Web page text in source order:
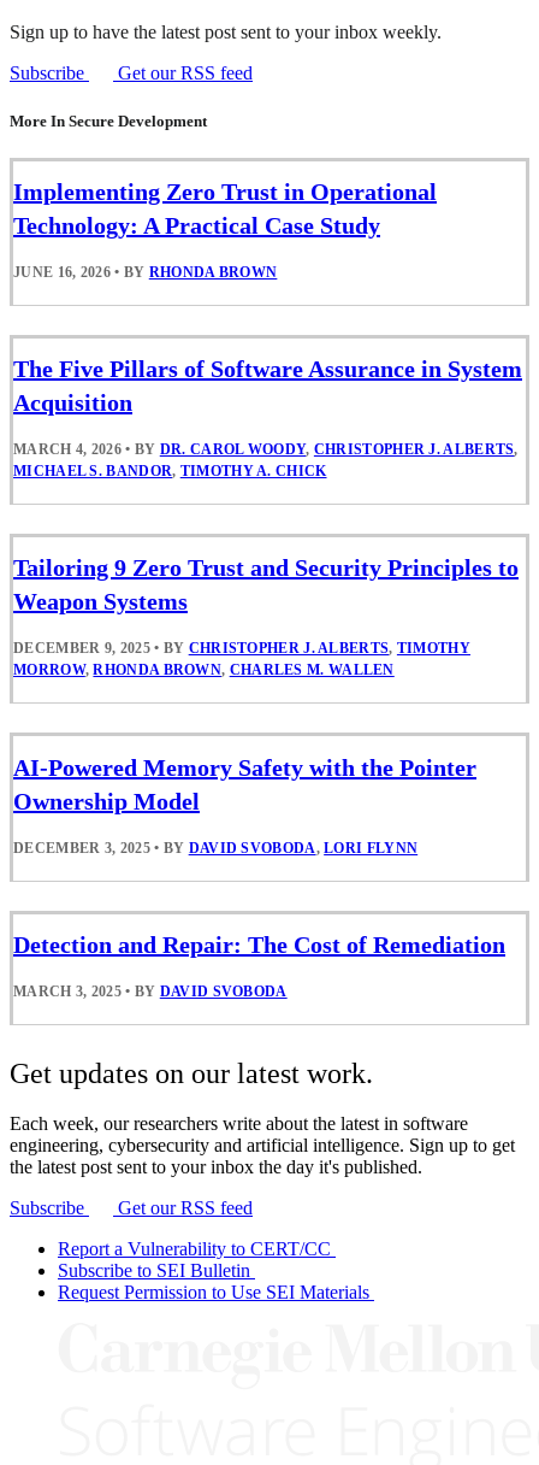
Sign up to have the latest post sent to your inbox weekly.
Subscribe
Get our RSS feed
More In Secure Development
Implementing Zero Trust in Operational
Technology: A Practical Case Study
JUNE 16, 2026 • BY RHONDA BROWN
The Five Pillars of Software Assurance in System
Acquisition
MARCH 4, 2026 • BY DR. CAROL WOODY, CHRISTOPHER J. ALBERTS,
MICHAEL S. BANDOR, TIMOTHY A. CHICK
Tailoring 9 Zero Trust and Security Principles to
Weapon Systems
DECEMBER 9, 2025 • BY CHRISTOPHER J. ALBERTS, TIMOTHY
MORROW,RHONDA BROWN, CHARLES M. WALLEN
AI-Powered Memory Safety with the Pointer
Ownership Model
DECEMBER 3, 2025 • BY DAVID SVOBODA,LORI FLYNN
Detection and Repair: The Cost of Remediation
MARCH 3, 2025 • BY DAVID SVOBODA
Get updates on our latest work.
Each week, our researchers write about the latest in software
engineering, cybersecurity and artificial intelligence. Sign up to get
the latest post sent to your inbox the day it's published.
Subscribe
Get our RSS feed
Report a Vulnerability to CERT/CC
Subscribe to SEI Bulletin
Request Permission to Use SEI Materials